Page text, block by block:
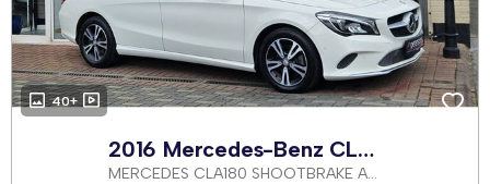
40+
2016 Mercedes-Benz CLA Class
MERCEDES CLA180 SHOOTBRAKE AUTOMATIC